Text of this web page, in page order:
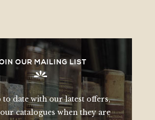
OUR MAILING LIST
to date with our latest offers,
catalogues when they are